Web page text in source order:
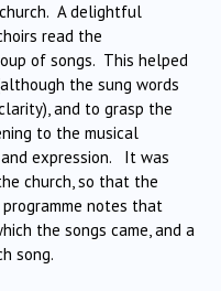
A delightful
read the
of songs. This helped
the sung words
and to grasp the
to the musical
expression. It was
church, so that the
notes that
the songs came, and a
song.